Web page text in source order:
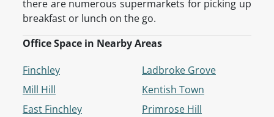
there are numerous supermarkets for picking up
breakfast or lunch on the go.
Office Space in Nearby Areas
Finchley
Mill Hill
East Finchley
Ladbroke Grove
Kentish Town
Primrose Hill